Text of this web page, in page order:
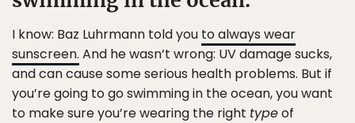
I know: Baz Luhrmann told you to always wear
sunscreen. And he wasn’t wrong: UV damage sucks,
and can cause some serious health problems. But if
you’re going to go swimming in the ocean, you want
to make sure you’re wearing the right typeof